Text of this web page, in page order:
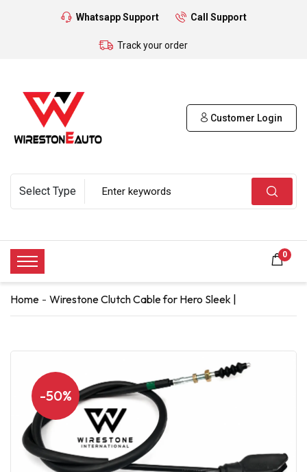
Whatsapp Support Call Support
Track your order
Customer Login
0
Home Wirestone Clutch Cable for Hero Sleek |
-50%